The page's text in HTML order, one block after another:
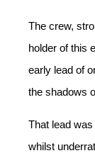
The crew,
holder of this
early lead of
the shadows
That lead
whilst